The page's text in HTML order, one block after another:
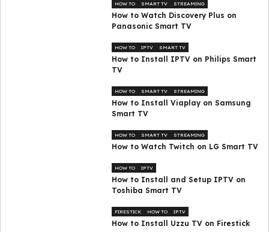
HOW TO SMART TV STREAMING
How to Watch Discovery Plus on
Panasonic Smart TV
HOW TO IPTV SMART TV
How to Install IPTV on Philips Smart
TV
HOW TO SMART TV STREAMING
How to Install Viaplay on Samsung
Smart TV
HOW TO SMART TV STREAMING
How to Watch Twitch on LG Smart TV
HOW TO IPTV
How to Install and Setup IPTV on
Toshiba Smart TV
FIRESTICK HOW TO IPTV
How to Install Uzzu TV on Firestick